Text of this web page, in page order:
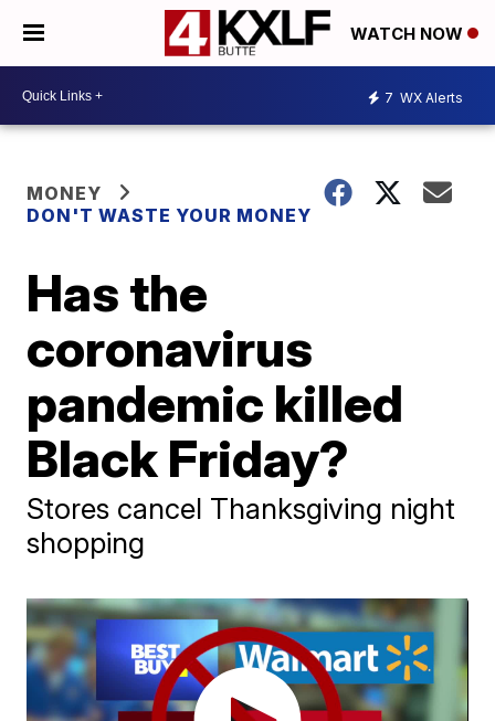
WATCH NOW
7 WX Alerts
MONEY
DON'T WASTE YOUR MONEY
Has the
coronavirus
pandemic killed
Black Friday?
Stores cancel Thanksgiving night
shopping